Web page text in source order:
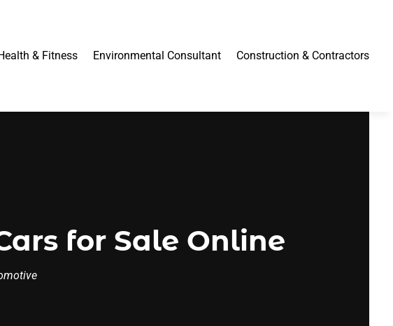
& Fitness Environmental Consultant Construction & Contractors
for Sale Online